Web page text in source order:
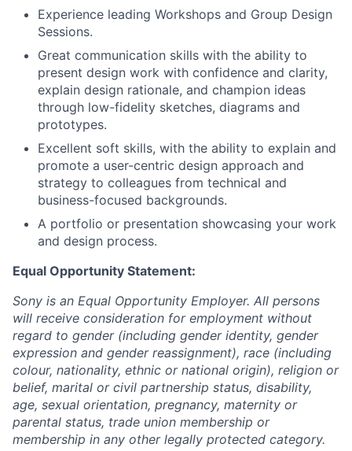
Experience leading Workshops and Group Design
Sessions.
Great communication skills with the ability to
present design work with confidence and clarity,
explain design rationale, and champion ideas
through low-fidelity sketches, diagrams and
prototypes.
Excellent soft skills, with the ability to explain and
promote a user-centric design approach and
strategy to colleagues from technical and
business-focused backgrounds.
A portfolio or presentation showcasing your work
and design process.
Equal Opportunity Statement:
Sony is an Equal Opportunity Employer. All persons
will receive consideration for employment without
regard to gender (including gender identity, gender
expression and gender reassignment), race (including
colour, nationality, ethnic or national origin), religion or
belief, marital or civil partnership status, disability,
age, sexual orientation, pregnancy, maternity or
parental status, trade union membership or
membership in any other legally protected category.